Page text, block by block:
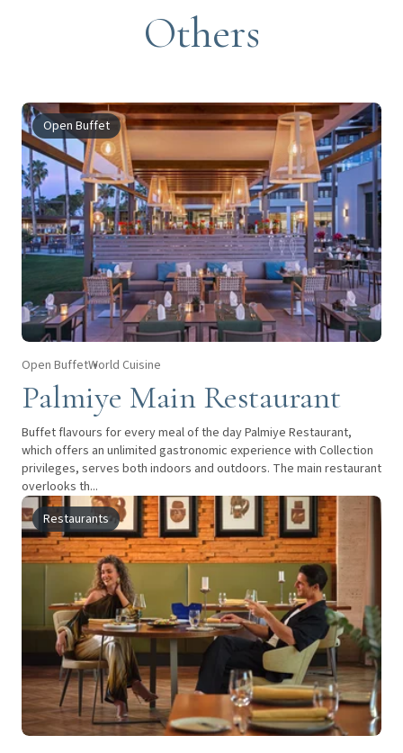
Others
Open Buffet
Open BuffetWorld Cuisine
Palmiye Main Restaurant
Buffet flavours for every meal of the day Palmiye Restaurant,
which offers an unlimited gastronomic experience with Collection
privileges, serves both indoors and outdoors. The main restaurant
overlooks th...
Restaurants